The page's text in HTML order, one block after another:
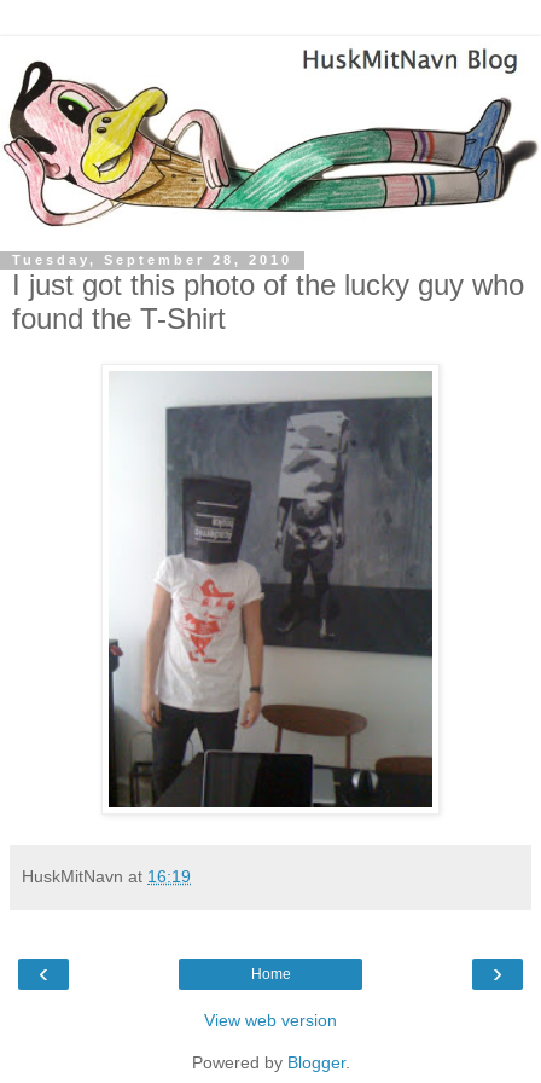
Tuesday, September 28, 2010
I just got this photo of the lucky guy who
found the T-Shirt
HuskMitNavn at 16:19
‹ ›
Home
View web version
Powered by Blogger.